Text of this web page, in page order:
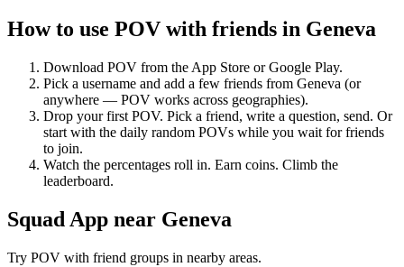
How to use POV with friends in Geneva
Download POV from the App Store or Google Play.
Pick a username and add a few friends from Geneva (or
anywhere — POV works across geographies).
Drop your first POV. Pick a friend, write a question, send. Or
start with the daily random POVs while you wait for friends
to join.
Watch the percentages roll in. Earn coins. Climb the
leaderboard.
Squad App near Geneva
Try POV with friend groups in nearby areas.